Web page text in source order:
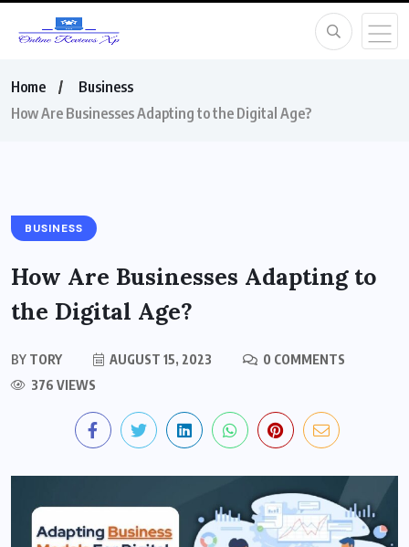
Home
Business
How Are Businesses Adapting to the Digital Age?
BUSINESS
How Are Businesses Adapting to
the Digital Age?
BY TORY AUGUST 15, 2023
0 COMMENTS
376 VIEWS